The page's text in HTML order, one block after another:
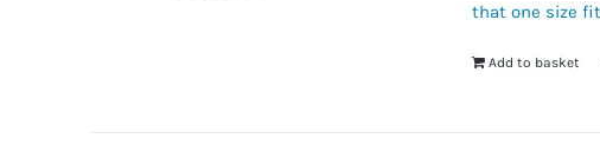
that one size
Add to basket